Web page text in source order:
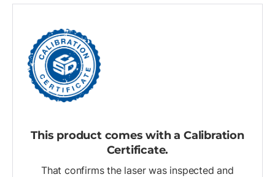
This product comes with a Calibration
Certificate.
That confirms the laser was inspected and